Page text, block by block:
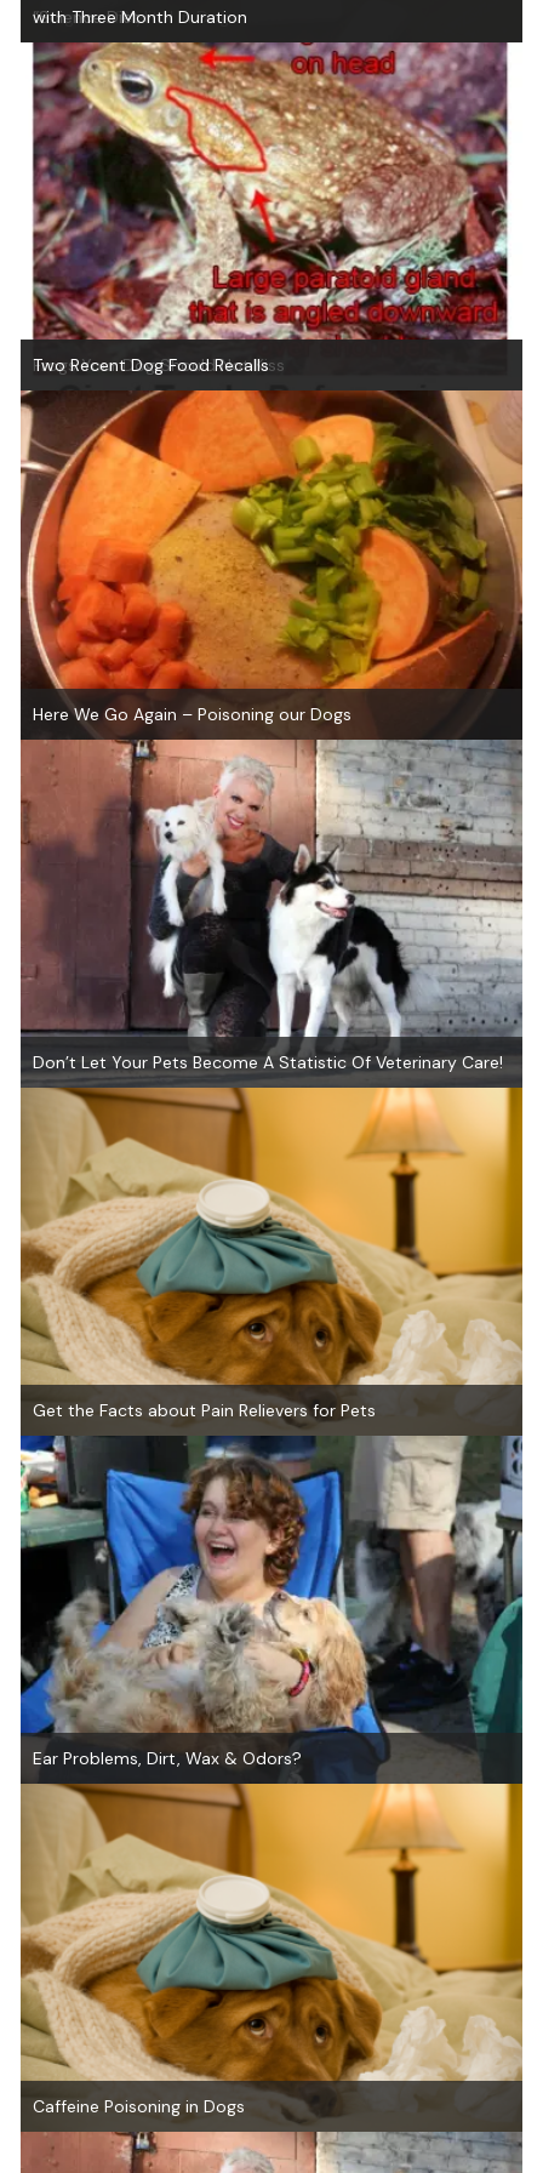
Dangers of Xylitol in Dogs
“Science Diet
with Three Month Duration
Frogs Your Dog Should Not Kiss
Two Recent Dog Food Recalls
Here We Go Again – Poisoning our Dogs
Don’t Let Your Pets Become A Statistic Of Veterinary Care!
Get the Facts about Pain Relievers for Pets
Ear Problems, Dirt, Wax & Odors?
Caffeine Poisoning in Dogs